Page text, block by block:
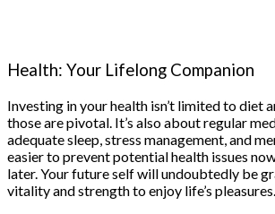
Health: Your Lifelong Companion
Investing in your health isn’t limited to diet
those are pivotal. It’s also about regular
adequate sleep, stress management, and
easier to prevent potential health issues
later. Your future self will undoubtedly be
vitality and strength to enjoy life’s pleasures.